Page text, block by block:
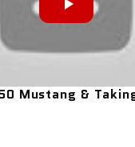
Mustang &